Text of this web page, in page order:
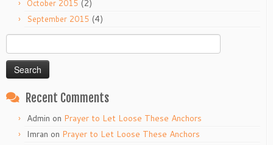
October 2015 (2)
September 2015 (4)
for:
Recent Comments
Admin on Prayer to Let Loose These Anchors
Imran on Prayer to Let Loose These Anchors